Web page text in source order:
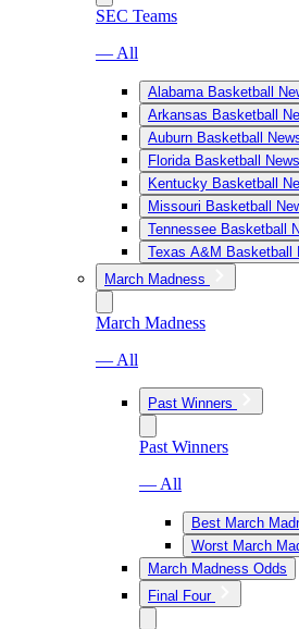
SEC Teams
— All
Alabama Basketball
Arkansas Basketball
Auburn Basketball
Florida Basketball News
Kentucky Basketball
Missouri Basketball
Tennessee Basketball
Texas A&M Basketball
March Madness
March Madness
— All
Past Winners
Past Winners
— All
Best March
Worst March
March Madness Odds
Final Four